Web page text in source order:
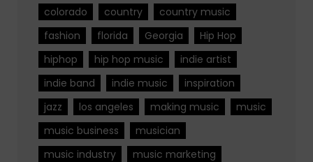
colorado
country
country music
fashion
florida Georgia
Hip Hop
hiphop
hip hop music
indie artist
indie band
indie music
inspiration
jazz
los angeles making music
music
music business
musician
music industry
music marketing